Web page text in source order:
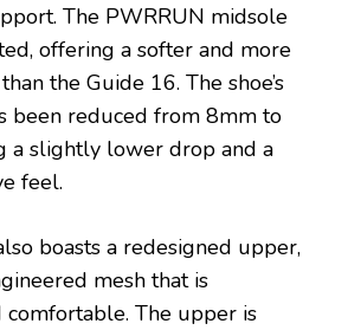
The PWRRUN midsole
offering a softer and more
the Guide 16. The shoe’s
been reduced from 8mm to
a slightly lower drop and a
feel.
boasts a redesigned upper,
mesh that is
comfortable. The upper is